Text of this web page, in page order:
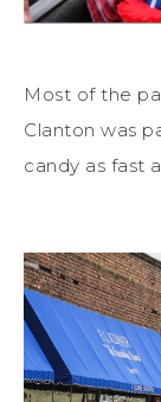
Most of the
Clanton was
candy as fast